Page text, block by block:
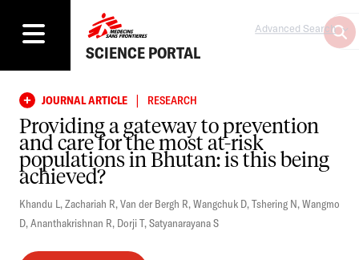
SCIENCE PORTAL
Advanced Search
JOURNAL ARTICLE | RESEARCH
Providing a gateway to prevention
and care for the most at-risk
populations in Bhutan: is this being
achieved?
Khandu L,Zachariah R,Van der Bergh R,Wangchuk D,Tshering N,Wangmo
D,Ananthakrishnan R, Dorji T,Satyanarayana S